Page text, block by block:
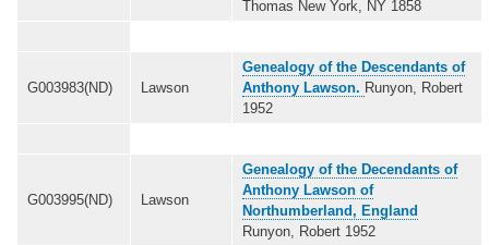
Thomas New York, NY 1858
G003983(ND) Lawson
Genealogy of the Descendants of
Anthony Lawson. Runyon, Robert
1952
G003995(ND) Lawson
Genealogy of the Decendants of
Anthony Lawson of
Northumberland, England
Runyon, Robert 1952